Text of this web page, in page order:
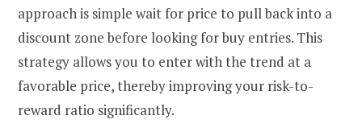
approach is simple wait for price to pull back into a
discount zone before looking for buy entries. This
strategy allows you to enter with the trend at a
favorable price, thereby improving your risk-to-
reward ratio significantly.